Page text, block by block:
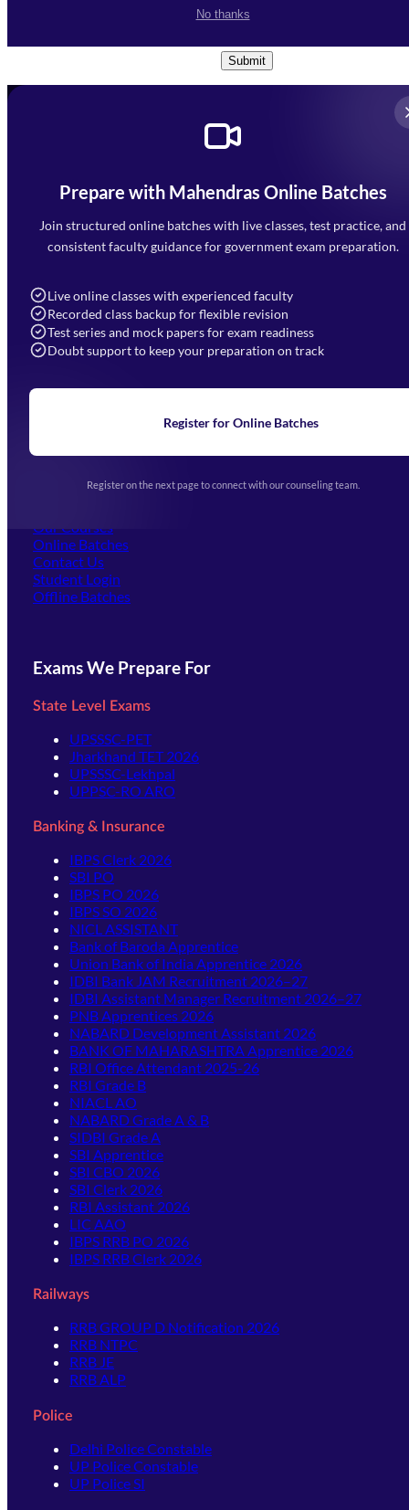
No thanks
Conditions
Submit
Prepare with Mahendras Online Batches
Join structured online batches with live classes, test practice, and
consistent faculty guidance for government exam preparation.
Live online classes with experienced faculty
Recorded class backup for flexible revision
Test series and mock papers for exam readiness
Doubt support to keep your preparation on track
Register for Online Batches
Register on the next page to connect with our counseling team.
Mahendra Arcade, CP-9, Vijayant Khand, Gomti Nagar,
Faizabad Road, Lucknow - 226010
7052477777
Navigation
Home
Blogs
Upcoming Exams
(opens in new tab)
Our Courses
Online Batches
Contact Us
Student Login
Offline Batches
Exams We Prepare For
State Level Exams
UPSSSC-PET
Jharkhand TET 2026
UPSSSC-Lekhpal
UPPSC-RO ARO
Banking & Insurance
IBPS Clerk 2026
SBI PO
IBPS PO 2026
IBPS SO 2026
NICL ASSISTANT
Bank of Baroda Apprentice
Union Bank of India Apprentice 2026
IDBI Bank JAM Recruitment 2026–27
IDBI Assistant Manager Recruitment 2026–27
PNB Apprentices 2026
NABARD Development Assistant 2026
BANK OF MAHARASHTRA Apprentice 2026
RBI Office Attendant 2025-26
RBI Grade B
NIACL AO
NABARD Grade A & B
SIDBI Grade A
SBI Apprentice
SBI CBO 2026
SBI Clerk 2026
RBI Assistant 2026
LIC AAO
IBPS RRB PO 2026
IBPS RRB Clerk 2026
Railways
RRB GROUP D Notification 2026
RRB NTPC
RRB JE
RRB ALP
Police
Delhi Police Constable
UP Police Constable
UP Police SI